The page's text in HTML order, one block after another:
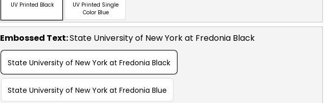
UV Printed Black
UV Printed Single
Color Blue
Embossed Text:State University of New York at Fredonia Black
State University of New York at Fredonia Black
State University of New York at Fredonia Blue